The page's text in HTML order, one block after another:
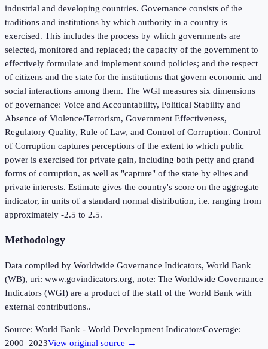
industrial and developing countries. Governance consists of the
traditions and institutions by which authority in a country is
exercised. This includes the process by which governments are
selected, monitored and replaced; the capacity of the government to
effectively formulate and implement sound policies; and the respect
of citizens and the state for the institutions that govern economic and
social interactions among them. The WGI measures six dimensions
of governance: Voice and Accountability, Political Stability and
Absence of Violence/Terrorism, Government Effectiveness,
Regulatory Quality, Rule of Law, and Control of Corruption. Control
of Corruption captures perceptions of the extent to which public
power is exercised for private gain, including both petty and grand
forms of corruption, as well as "capture" of the state by elites and
private interests. Estimate gives the country's score on the aggregate
indicator, in units of a standard normal distribution, i.e. ranging from
approximately -2.5 to 2.5.
Methodology
Data compiled by Worldwide Governance Indicators, World Bank
(WB), uri: www.govindicators.org, note: The Worldwide Governance
Indicators (WGI) are a product of the staff of the World Bank with
external contributions..
Source: World Bank - World Development IndicatorsCoverage:
2000–2023View original source →